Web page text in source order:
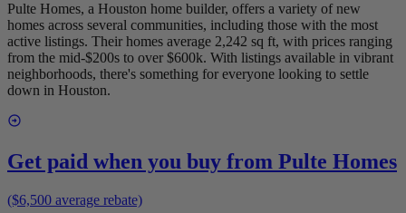
Pulte Homes, a Houston home builder, offers a variety of new
homes across several communities, including those with the most
active listings. Their homes average 2,242 sq ft, with prices ranging
from the mid-$200s to over $600k. With listings available in vibrant
neighborhoods, there's something for everyone looking to settle
down in Houston.
Get paid when you buy from Pulte Homes
($6,500 average rebate)